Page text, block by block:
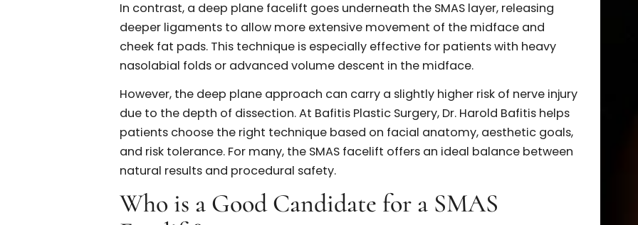
tissue anchoring creates a more durable outcome.
SMAS Facelift vs. Deep Plane Facelift
aging by repositioning deeper tissues, they differ in technique and extent of
dissection. The SMAS facelift works by lifting and securing the superficial
musculoaponeurotic system, often through folding, plication, or excision. It’s
less invasive than the deep plane approach and provides excellent
of the jawline, lower face, and neck.
In contrast, a deep plane facelift goes underneath the SMAS layer, releasing